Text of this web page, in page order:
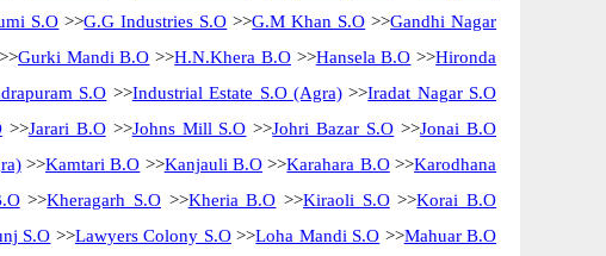
S.O >>G.G Industries S.O >>G.M Khan S.O >>Gandhi Nagar
>>Gurki Mandi B.O >>H.N.Khera B.O>>Hansela B.O >>Hironda
S.O >>Industrial Estate S.O (Agra)>>Iradat Nagar S.O
>>Jarari B.O>>Johns Mill S.O >>Johri Bazar S.O >>Jonai B.O
>>Kamtari B.O >>Kanjauli B.O >>Karahara B.O>>Karodhana
>>Kheragarh S.O >>Kheria B.O >>Kiraoli S.O>>Korai B.O
S.O >>Lawyers Colony S.O>>Loha Mandi S.O >>Mahuar B.O